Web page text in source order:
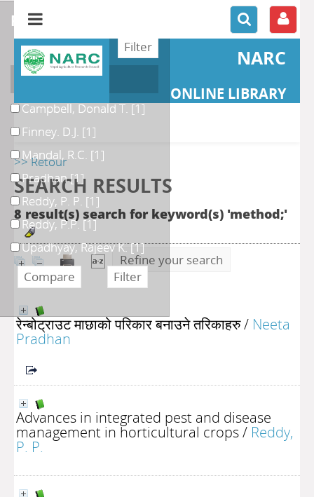
NARC
ONLINE LIBRARY
>> Retour
SEARCH RESULTS
8 result(s) search for keyword(s) 'method;'
Refine your search
रेन्बोट्राउट माछाको परिकार बनाउने तरिकाहरु/ Neeta
Pradhan
Advances in integrated pest and disease
management in horticultural crops/ Reddy,
P. P.
refine or compare
Author
Campbell, Donald T.[1]
Finney. D.J. [1]
Mandal, R.C. [1]
Pradhan[1]
Reddy, P. P. [1]
Reddy, P.P. [1]
Upadhyay, Rajeev K.[1]